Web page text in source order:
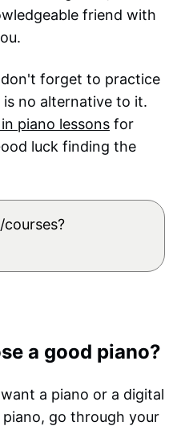
friend with
forget to practice
is no alternative to it.
piano lessons for
luck finding the
a good piano?
a piano or a digital
go through your